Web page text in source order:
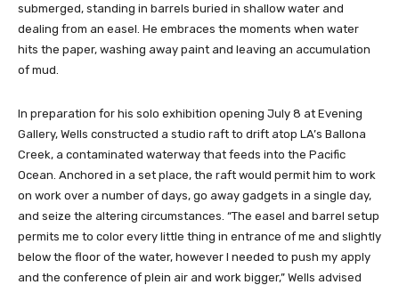
submerged, standing in barrels buried in shallow water and
dealing from an easel. He embraces the moments when water
hits the paper, washing away paint and leaving an accumulation
of mud.
In preparation for his solo exhibition opening July 8 at Evening
Gallery, Wells constructed a studio raft to drift atop LA’s Ballona
Creek, a contaminated waterway that feeds into the Pacific
Ocean. Anchored in a set place, the raft would permit him to work
on work over a number of days, go away gadgets in a single day,
and seize the altering circumstances. “The easel and barrel setup
permits me to color every little thing in entrance of me and slightly
below the floor of the water, however I needed to push my apply
and the conference of plein air and work bigger,” Wells advised